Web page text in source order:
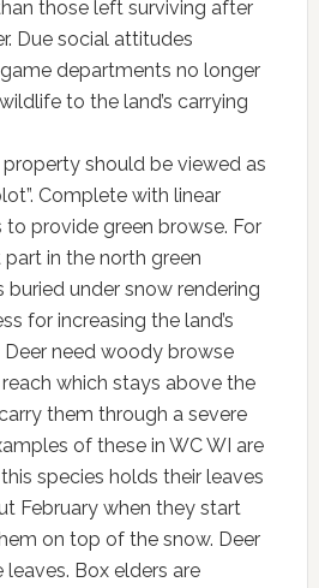
those left surviving after
Due social attitudes
departments no longer
to the land’s carrying
property should be viewed as
Complete with linear
to provide green browse. For
in the north green
buried under snow rendering
for increasing the land’s
Deer need woody browse
which stays above the
them through a severe
of these in WC WI are
species holds their leaves
February when they start
on top of the snow. Deer
leaves. Box elders are